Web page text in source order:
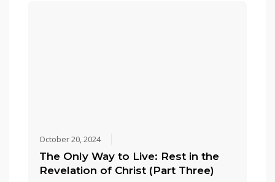
October 20, 2024
The Only Way to Live: Rest in the
Revelation of Christ (Part Three)